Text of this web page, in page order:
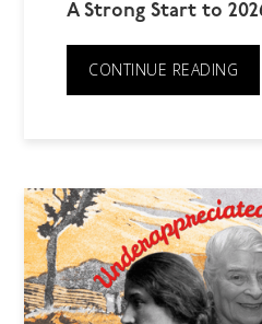
A Strong Start to
CONTINUE READING